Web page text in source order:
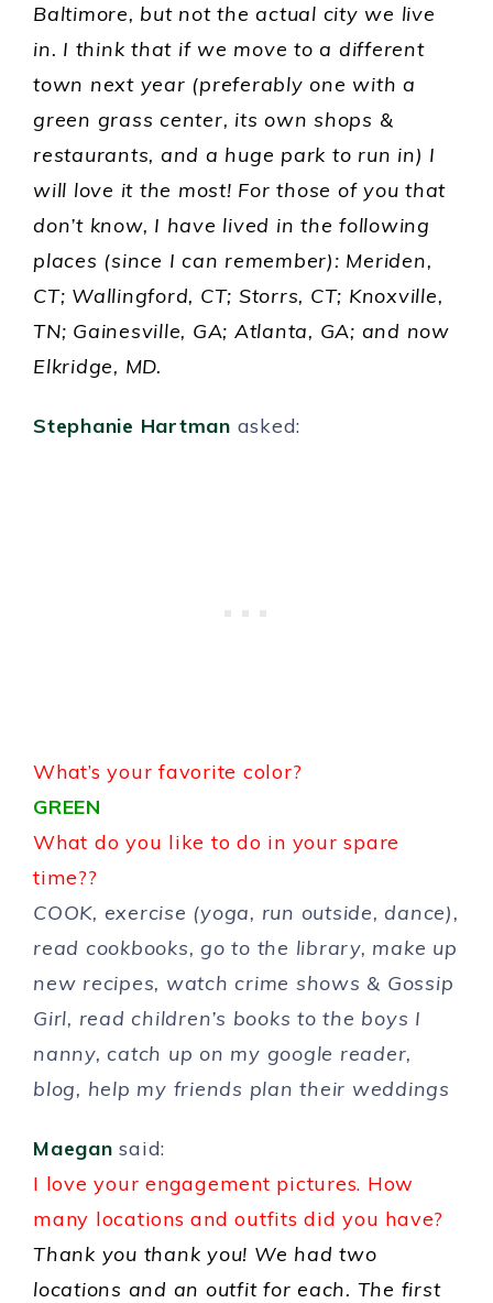
Baltimore, but not the actual city we live
in. I think that if we move to a different
town next year (preferably one with a
green grass center, its own shops &
restaurants, and a huge park to run in) I
will love it the most! For those of you that
don’t know, I have lived in the following
places (since I can remember): Meriden,
CT; Wallingford, CT; Storrs, CT; Knoxville,
TN; Gainesville, GA; Atlanta, GA; and now
Elkridge, MD.
Stephanie Hartman asked:
What’s your favorite color?
GREEN
What do you like to do in your spare
time??
COOK, exercise (yoga, run outside, dance),
read cookbooks, go to the library, make up
new recipes, watch crime shows & Gossip
Girl, read children’s books to the boys I
nanny, catch up on my google reader,
blog, help my friends plan their weddings
Maegansaid:
I love your engagement pictures. How
many locations and outfits did you have?
Thank you thank you! We had two
locations and an outfit for each. The first